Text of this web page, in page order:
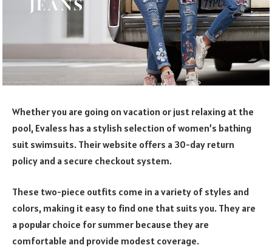
Whether you are going on vacation or just relaxing at the
pool, Evaless has a stylish selection of women’s bathing
suit swimsuits. Their website offers a 30-day return
policy and a secure checkout system.
These two-piece outfits come in a variety of styles and
colors, making it easy to find one that suits you. They are
a popular choice for summer because they are
comfortable and provide modest coverage.